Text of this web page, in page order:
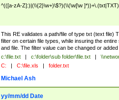
^(([a-zA-Z]:)|(\\{2}\w+)\$?)(\\(\w[\w
This RE validates a path/file of type txt (text file)
filter on certain file types, while insuring the
and file. The filter value can be changed or
c:\file.txt | c:\folder\sub folder\file.txt |
C: | C:\file.xls | folder.txt
Michael Ash
yy/mm/dd Date